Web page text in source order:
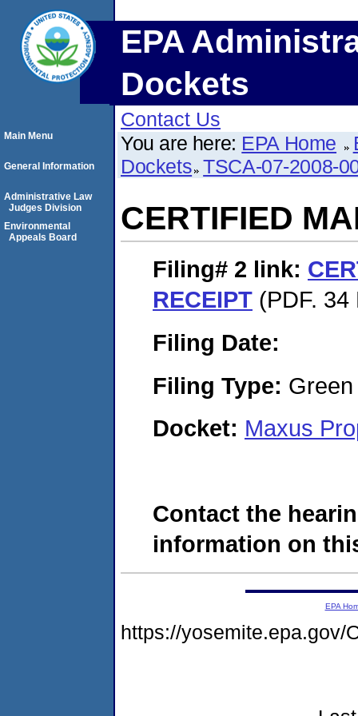
EPA
Dockets
Contact Us
You are here: EPA Home
Dockets TSCA-07-2008-
CERTIFIED
Filing# 2 link:
RECEIPT (PDF. 34
Filing Date:
Filing Type:
Docket: Maxus
Contact the
information on
Main Menu
General Information
Administrative Law
Judges Division
Environmental
Appeals Board
EPA
https://yosemite.epa.gov/